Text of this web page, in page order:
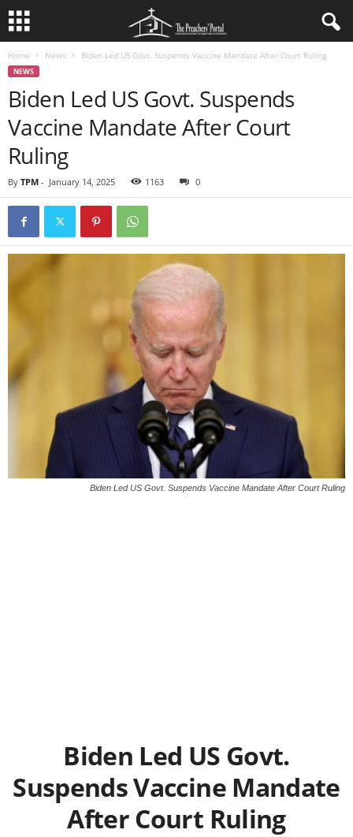
Home News Biden Led US Govt. Suspends Vaccine Mandate After Court Ruling
NEWS
Biden Led US Govt. Suspends
Vaccine Mandate After Court
Ruling
By TPM - January 14, 2025 1163 0
Biden Led US Govt. Suspends Vaccine Mandate After Court Ruling
Biden Led US Govt.
Suspends Vaccine Mandate
After Court Ruling